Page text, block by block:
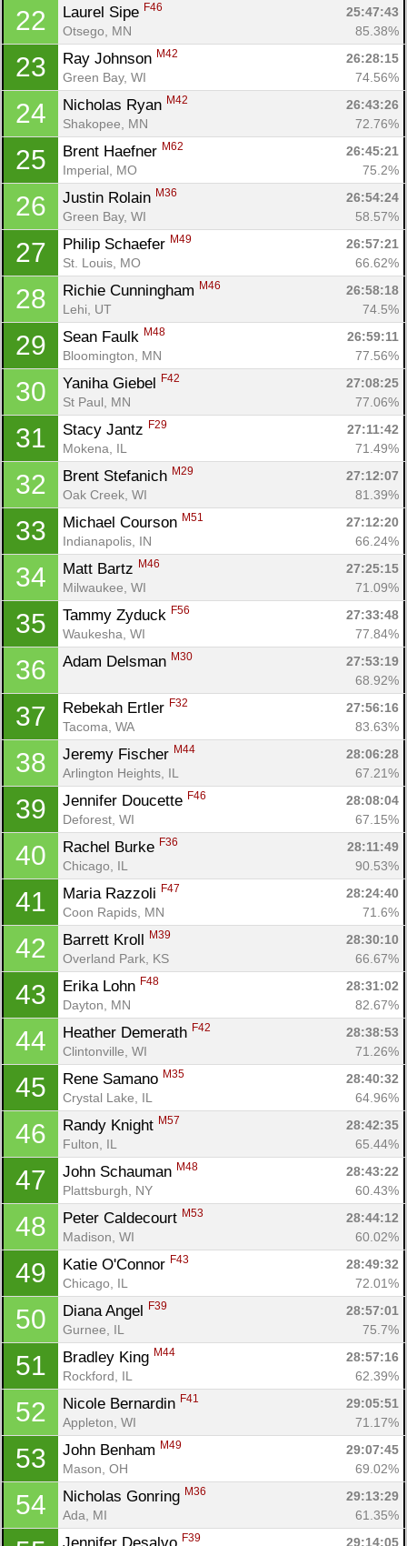
22 Laurel Sipe F46
25:47:43
Otsego, MN
85.38%
23 Ray Johnson M42
26:28:15
Green Bay, WI
74.56%
24 Nicholas Ryan M42
26:43:26
Shakopee, MN
72.76%
25 Brent Haefner M62
26:45:21
Imperial, MO
75.2%
26 Justin Rolain M36
26:54:24
Green Bay, WI
58.57%
27 Philip Schaefer M49
26:57:21
St. Louis, MO
66.62%
28 Richie Cunningham M46
26:58:18
Lehi, UT
74.5%
29 Sean Faulk M48
26:59:11
Bloomington, MN
77.56%
30 Yaniha Giebel F42
27:08:25
St Paul, MN
77.06%
31 Stacy Jantz F29
27:11:42
Mokena, IL
71.49%
32 Brent Stefanich M29
27:12:07
Oak Creek, WI
81.39%
33 Michael Courson M51
27:12:20
Indianapolis, IN
66.24%
34 Matt Bartz M46
27:25:15
Milwaukee, WI
71.09%
35 Tammy Zyduck F56
27:33:48
Waukesha, WI
77.84%
36 Adam Delsman M30
27:53:19
68.92%
37 Rebekah Ertler F32
27:56:16
Tacoma, WA
83.63%
38 Jeremy Fischer M44
28:06:28
Arlington Heights, IL
67.21%
39 Jennifer Doucette F46
28:08:04
Deforest, WI
67.15%
40 Rachel Burke F36
28:11:49
Chicago, IL
90.53%
41 Maria Razzoli F47
28:24:40
Coon Rapids, MN
71.6%
42 Barrett Kroll M39
28:30:10
Overland Park, KS
66.67%
43 Erika Lohn F48
28:31:02
Dayton, MN
82.67%
44 Heather Demerath F42
28:38:53
Clintonville, WI
71.26%
45 Rene Samano M35
28:40:32
Crystal Lake, IL
64.96%
46 Randy Knight M57
28:42:35
Fulton, IL
65.44%
47 John Schauman M48
28:43:22
Plattsburgh, NY
60.43%
48 Peter Caldecourt M53
28:44:12
Madison, WI
60.02%
49 Katie O'Connor F43
28:49:32
Chicago, IL
72.01%
50 Diana Angel F39
28:57:01
Gurnee, IL
75.7%
51 Bradley King M44
28:57:16
Rockford, IL
62.39%
52 Nicole Bernardin F41
29:05:51
Appleton, WI
71.17%
53 John Benham M49
29:07:45
Mason, OH
69.02%
54 Nicholas Gonring M36
29:13:29
Ada, MI
61.35%
F39 29:14:05